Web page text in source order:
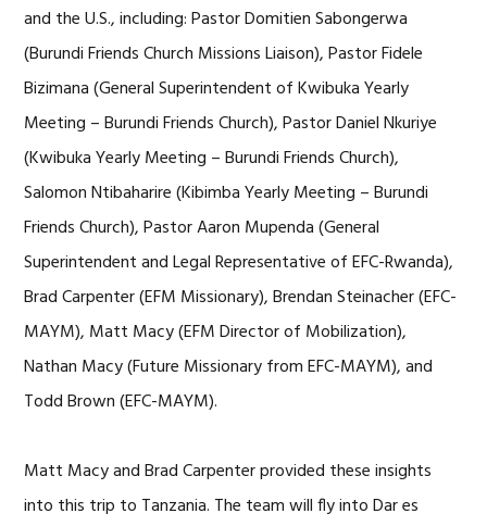
and the U.S., including: Pastor Domitien Sabongerwa
(Burundi Friends Church Missions Liaison), Pastor Fidele
Bizimana (General Superintendent of Kwibuka Yearly
Meeting – Burundi Friends Church), Pastor Daniel Nkuriye
(Kwibuka Yearly Meeting – Burundi Friends Church),
Salomon Ntibaharire (Kibimba Yearly Meeting – Burundi
Friends Church), Pastor Aaron Mupenda (General
Superintendent and Legal Representative of EFC-Rwanda),
Brad Carpenter (EFM Missionary), Brendan Steinacher (EFC-
MAYM), Matt Macy (EFM Director of Mobilization),
Nathan Macy (Future Missionary from EFC-MAYM), and
Todd Brown (EFC-MAYM).
Matt Macy and Brad Carpenter provided these insights
into this trip to Tanzania. The team will fly into Dar es